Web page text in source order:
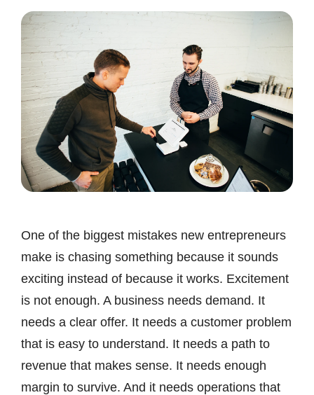
One of the biggest mistakes new entrepreneurs
make is chasing something because it sounds
exciting instead of because it works. Excitement
is not enough. A business needs demand. It
needs a clear offer. It needs a customer problem
that is easy to understand. It needs a path to
revenue that makes sense. It needs enough
margin to survive. And it needs operations that